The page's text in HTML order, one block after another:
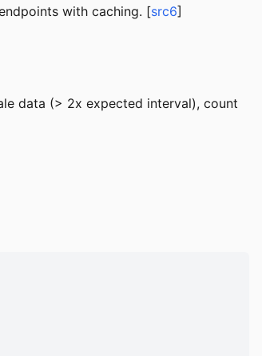
with caching. [src6]
data (> 2x expected interval), count